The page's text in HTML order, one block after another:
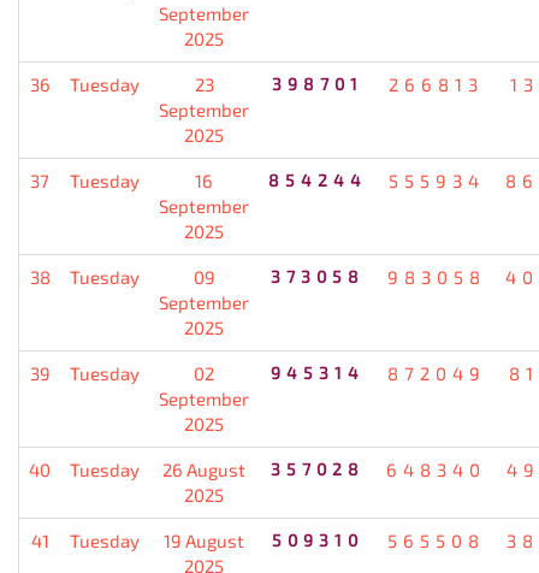
September
2025
36 Tuesday
23
September
2025
398701 266813
37 Tuesday
16
September
2025
854244 555934
38 Tuesday
09
September
2025
373058 983058
39 Tuesday
02
September
2025
945314 872049
40 Tuesday
26 August
2025
357028 648340
41 Tuesday
19 August
2025
509310 565508